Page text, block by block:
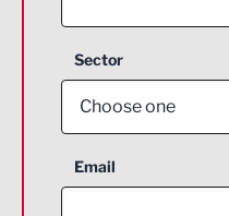
Sector
Choose one
Aerospace
Email